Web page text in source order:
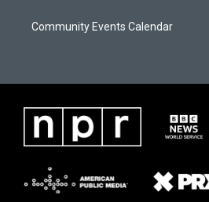
Community Events Calendar